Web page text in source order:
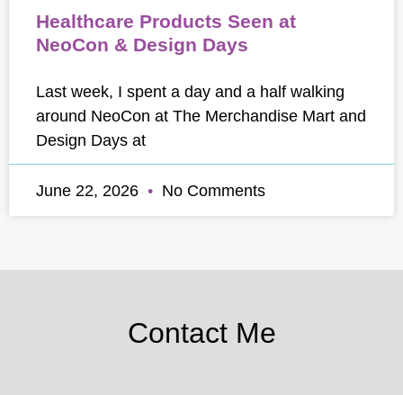
Healthcare Products Seen at
NeoCon & Design Days
Last week, I spent a day and a half walking
around NeoCon at The Merchandise Mart and
Design Days at
June 22, 2026 No Comments
Contact Me